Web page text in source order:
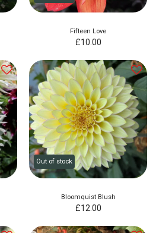
Fifteen Love
£10.00
Out of stock
Bloomquist Blush
£12.00